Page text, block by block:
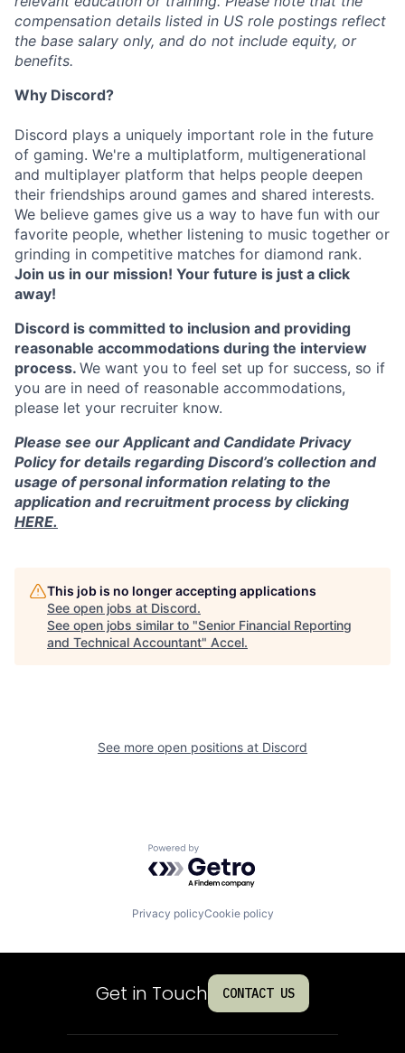
compensation details listed in US role postings reflect
the base salary only, and do not include equity, or
benefits.
Why Discord?
Discord plays a uniquely important role in the future
of gaming. We're a multiplatform, multigenerational
and multiplayer platform that helps people deepen
their friendships around games and shared interests.
We believe games give us a way to have fun with our
favorite people, whether listening to music together or
grinding in competitive matches for diamond rank.
Join us in our mission! Your future is just a click
away!
Discord is committed to inclusion and providing
reasonable accommodations during the interview
process. We want you to feel set up for success, so if
you are in need of reasonable accommodations,
please let your recruiter know.
Please see our Applicant and Candidate Privacy
Policy for details regarding Discord’s collection and
usage of personal information relating to the
application and recruitment process by clicking
HERE.
This job is no longer accepting applications
See open jobs at Discord.
See open jobs similar to "Senior Financial Reporting
and Technical Accountant" Accel.
See more open positions at Discord
Powered by Getro.com
Privacy policyCookie policy
Get in Touch CONTACT US